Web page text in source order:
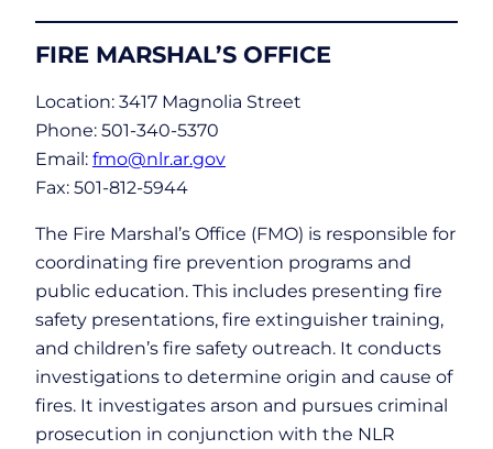
FIRE MARSHAL’S OFFICE
Location: 3417 Magnolia Street
Phone: 501-340-5370
Email: fmo@nlr.ar.gov
Fax: 501-812-5944
The Fire Marshal’s Office (FMO) is responsible for
coordinating fire prevention programs and
public education. This includes presenting fire
safety presentations, fire extinguisher training,
and children’s fire safety outreach. It conducts
investigations to determine origin and cause of
fires. It investigates arson and pursues criminal
prosecution in conjunction with the NLR